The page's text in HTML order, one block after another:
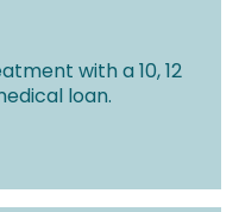
with a 10, 12
loan.